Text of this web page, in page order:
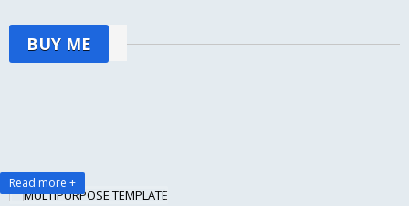
BUY ME
Read more +